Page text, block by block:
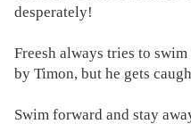
desperately!
Freesh always tries to
by Timon, but he gets
Swim forward and stay